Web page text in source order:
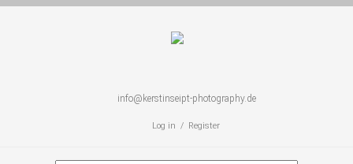
info@kerstinseipt-photography.de
Log in / Register